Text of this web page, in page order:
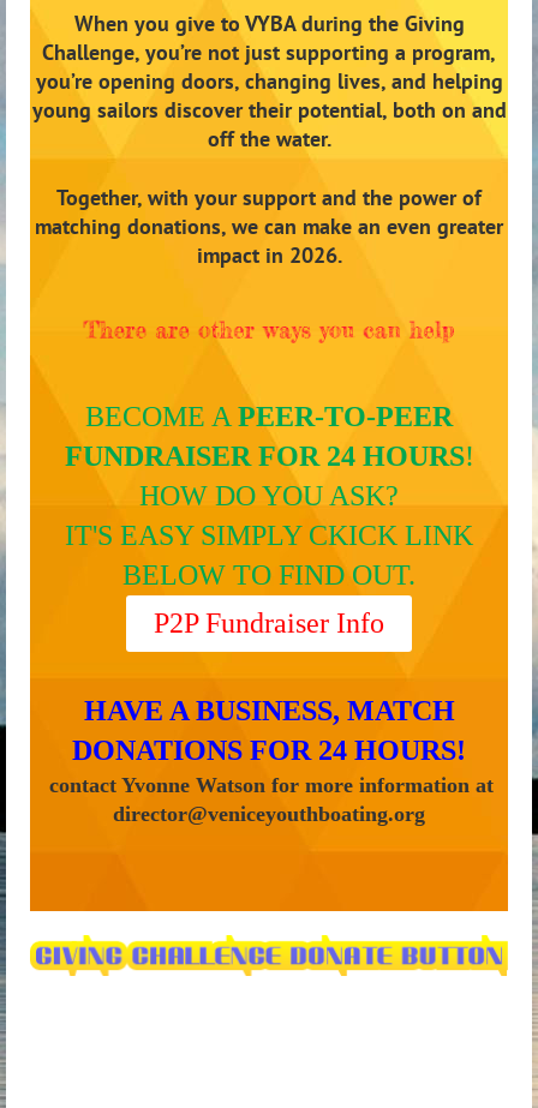
When you give to VYBA during the Giving
Challenge, you’re not just supporting a program,
you’re opening doors, changing lives, and helping
young sailors discover their potential, both on and
off the water.
Together, with your support and the power of
matching donations, we can make an even greater
impact in 2026.
BECOME A PEER-TO-PEER
FUNDRAISER FOR 24 HOURS!
HOW DO YOU ASK?
IT'S EASY SIMPLY CKICK LINK
BELOW TO FIND OUT.
P2P Fundraiser Info
HAVE A BUSINESS, MATCH
DONATIONS FOR 24 HOURS!
contact Yvonne Watson for more information at
director@veniceyouthboating.org